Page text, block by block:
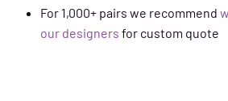
For 1,000+ pairs we recommend
our designers for custom quote